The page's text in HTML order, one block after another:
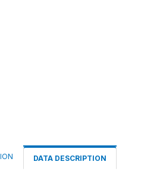
DATA DESCRIPTION